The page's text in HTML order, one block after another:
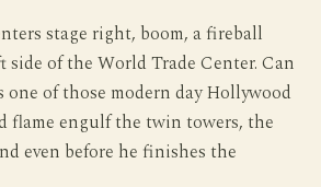
stage right, boom, a fireball
of the World Trade Center. Can
of those modern day Hollywood
flame engulf the twin towers, the
even before he finishes the